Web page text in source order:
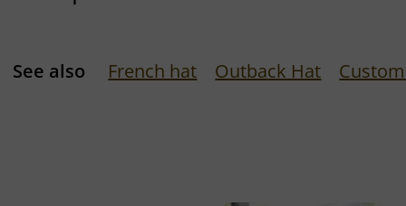
See also French hat Outback Hat